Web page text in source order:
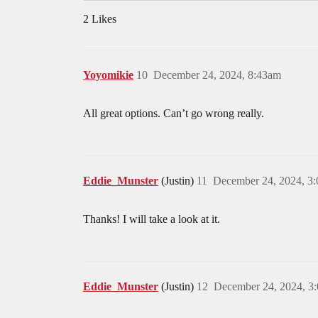
2 Likes
Yoyomikie December 24, 2024, 8:43am
10
All great options. Can’t go wrong really.
Eddie_Munster (Justin) December 24, 2024,
11
Thanks! I will take a look at it.
Eddie_Munster (Justin) December 24, 2024,
12